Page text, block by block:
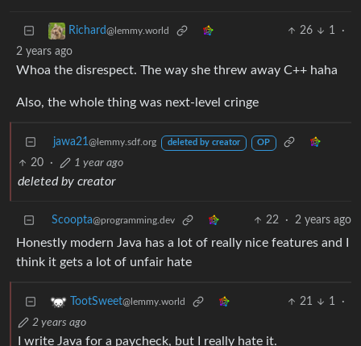
Richard@lemmy.world 26 1
·
2 years ago
Whoa the disrespect. The way she threw away C++ haha
Also, the whole thing was next-level cringe
jawa21@lemmy.sdf.org deleted by creator OP
20 · 1 year ago
deleted by creator
Scoopta@programming.dev 22 · 2 years ago
Honestly modern Java has a lot of really nice features and I
think it gets a lot of unfair hate
TootSweet@lemmy.world 21 1
·
2 years ago
I write Java for a paycheck, but I really hate it.